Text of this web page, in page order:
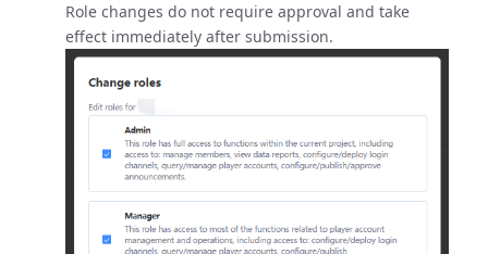
Role changes do not require approval and take
effect immediately after submission.